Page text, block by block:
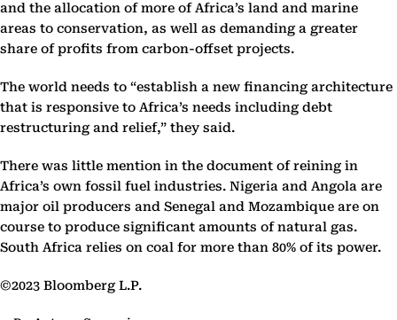
and the allocation of more of Africa’s land and marine
areas to conservation, as well as demanding a greater
share of profits from carbon-offset projects.
The world needs to “establish a new financing architecture
that is responsive to Africa’s needs including debt
restructuring and relief,” they said.
There was little mention in the document of reining in
Africa’s own fossil fuel industries. Nigeria and Angola are
major oil producers and Senegal and Mozambique are on
course to produce significant amounts of natural gas.
South Africa relies on coal for more than 80% of its power.
©2023 Bloomberg L.P.